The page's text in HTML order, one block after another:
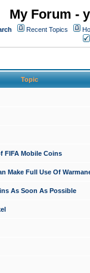
My Forum -
Recent Topics
Topic
FIFA Mobile Coins
Make Full Use Of
As Soon As Possible